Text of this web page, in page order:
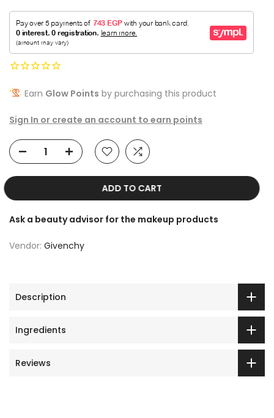
Earn Glow Points by purchasing this product
Sign In or create an account to earn points
ADD TO CART
Ask a beauty advisor for the makeup products
Vendor: Givenchy
Description
Ingredients
Reviews